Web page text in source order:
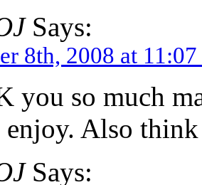
Says:
8th, 2008 at
you so much
Also
Says: